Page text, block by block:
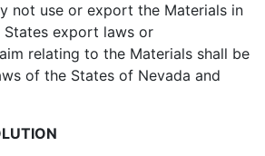
not use or export the Materials in
export laws or
relating to the Materials shall be
of the States of Nevada and